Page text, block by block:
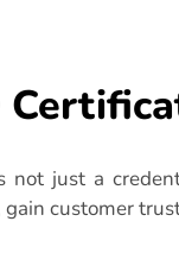
not just a
customer